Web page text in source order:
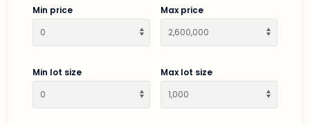
Min price Max price
Min lot size Max lot size